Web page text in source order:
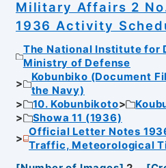
Military Affairs 2
1936 Activity
The National Institute for
Ministry of Defense
Kobunbiko (Document
the Navy)
10. Kobunbikoto
Showa 11 (1936)
Official Letter Notes
Traffic, Meteorological